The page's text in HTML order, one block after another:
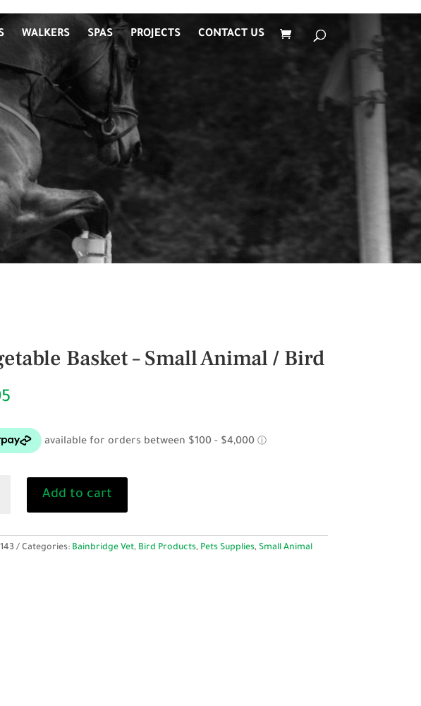
WALKERS SPAS PROJECTS CONTACT US
Basket – Small Animal / Bird
Add to cart
Categories: Bainbridge Vet, Bird Products, Pets Supplies, Small Animal